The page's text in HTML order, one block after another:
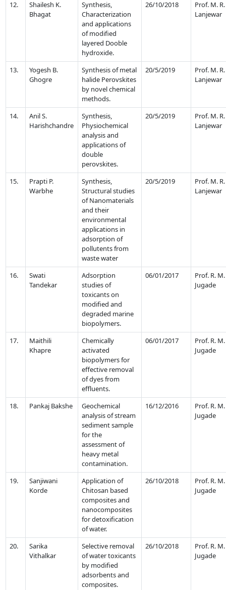
12.
Shailesh K.
Bhagat
Synthesis,
Characterization
and applications
of modified
layered Dooble
hydroxide.
26/10/2018
Prof. M. R.
Lanjewar
13.
Yogesh B.
Ghogre
Synthesis of metal
halide Perovskites
by novel chemical
methods.
20/5/2019
Prof. M. R.
Lanjewar
14.
Anil S.
Harishchandre
Synthesis,
Physiochemical
analysis and
applications of
double
perovskites.
20/5/2019
Prof. M. R.
Lanjewar
15.
Prapti P.
Warbhe
Synthesis,
Structural studies
of Nanomaterials
and their
environmental
applications in
adsorption of
pollutents from
waste water
20/5/2019
Prof. M. R.
Lanjewar
16.
Swati
Tandekar
Adsorption
studies of
toxicants on
modified and
degraded marine
biopolymers.
06/01/2017
Prof. R. M.
Jugade
17.
Maithili
Khapre
Chemically
activated
biopolymers for
effective removal
of dyes from
effluents.
06/01/2017
Prof. R. M.
Jugade
18. Pankaj Bakshe
Geochemical
analysis of stream
sediment sample
for the
assessment of
heavy metal
contamination.
16/12/2016
Prof. R. M.
Jugade
19.
Sanjiwani
Korde
Application of
Chitosan based
composites and
nanocomposites
for detoxification
of water.
26/10/2018
Prof. R. M.
Jugade
20.
Sarika
Vithalkar
Selective removal
of water toxicants
by modified
adsorbents and
composites.
26/10/2018
Prof. R. M.
Jugade